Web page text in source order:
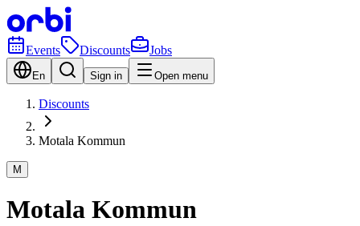
Events Discounts Jobs
En Sign in Open menu
Discounts
Motala Kommun
M
Motala Kommun